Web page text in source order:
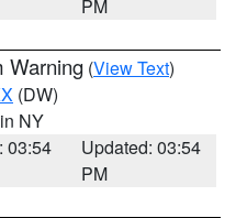
PM
Warning (View Text)
(DW)
NY
03:54
Updated: 03:54
PM